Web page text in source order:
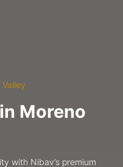
Moreno
with Nibav’s premium